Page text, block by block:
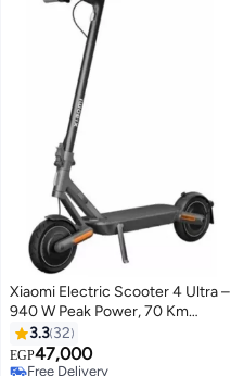
Xiaomi Electric Scooter 4 Ultra –
940 W Peak Power, 70 Km
Range & Dual Suspension
3.3 32
EGP47,000
Free Delivery